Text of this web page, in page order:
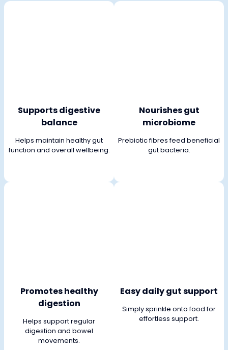
Supports digestive
balance
Helps maintain healthy gut
function and overall wellbeing.
Nourishes gut
microbiome
Prebiotic fibres feed beneficial
gut bacteria.
Promotes healthy
digestion
Helps support regular
digestion and bowel
movements.
Easy daily gut support
Simply sprinkle onto food for
effortless support.